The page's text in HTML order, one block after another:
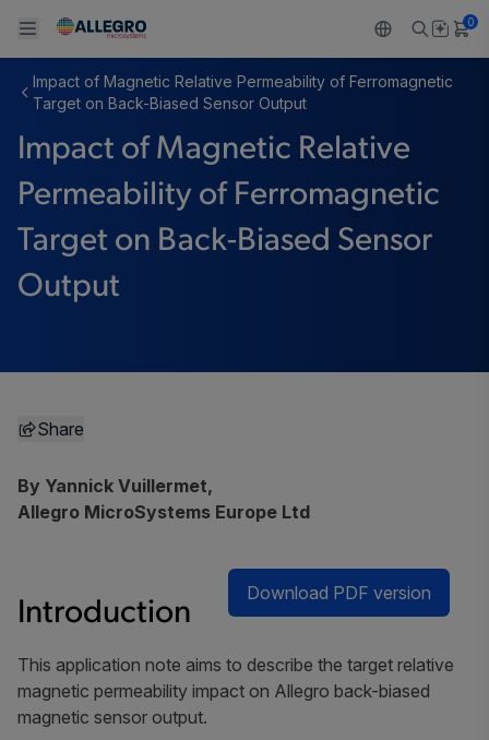
Back To Main Menu
PRODUCTS
Regulators
Back To Main Menu
APPLICATIONS
Industrial
Technologies
Back To Main Menu
DESIGN SUPPORT
Design and Development
Packaging
Software Portal
Back To Main Menu
RESOURCES
Resource Center
Back To Main Menu
ABOUT ALLEGRO
Careers
Growth and Inclusion
Contact Us
0
Impact of Magnetic Relative Permeability of Ferromagnetic
Target on Back-Biased Sensor Output
Impact of Magnetic Relative
Permeability of Ferromagnetic
Target on Back-Biased Sensor
Output
Share
By Yannick Vuillermet,
Allegro MicroSystems Europe Ltd
Download PDF version
Introduction
This application note aims to describe the target relative
magnetic permeability impact on Allegro back-biased
magnetic sensor output.